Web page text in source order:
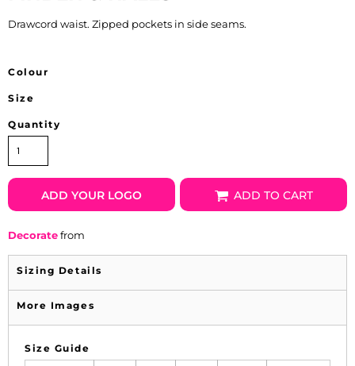
Drawcord waist. Zipped pockets in side seams.
Colour
Size
Quantity
ADD YOUR LOGO ADD TO CART
Decoratefrom
Sizing Details
More Images
Size Guide